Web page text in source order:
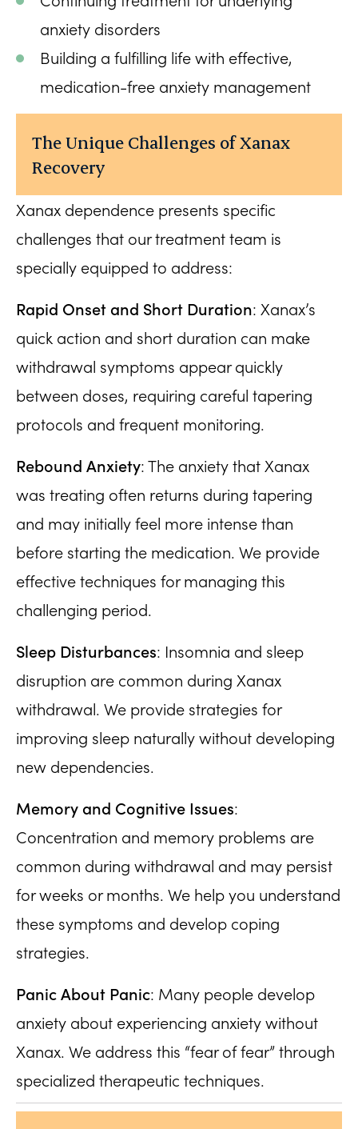
anxiety disorders
Building a fulfilling life with effective,
medication-free anxiety management
The Unique Challenges of Xanax
Recovery
Xanax dependence presents specific
challenges that our treatment team is
specially equipped to address:
Rapid Onset and Short Duration: Xanax’s
quick action and short duration can make
withdrawal symptoms appear quickly
between doses, requiring careful tapering
protocols and frequent monitoring.
Rebound Anxiety: The anxiety that Xanax
was treating often returns during tapering
and may initially feel more intense than
before starting the medication. We provide
effective techniques for managing this
challenging period.
Sleep Disturbances: Insomnia and sleep
disruption are common during Xanax
withdrawal. We provide strategies for
improving sleep naturally without developing
new dependencies.
Memory and Cognitive Issues:
Concentration and memory problems are
common during withdrawal and may persist
for weeks or months. We help you understand
these symptoms and develop coping
strategies.
Panic About Panic: Many people develop
anxiety about experiencing anxiety without
Xanax. We address this “fear of fear” through
specialized therapeutic techniques.